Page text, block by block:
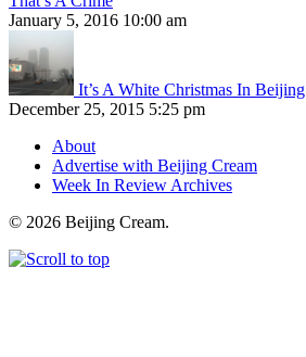
January 5, 2016 10:00 am
It’s A White Christmas In Beijing
December 25, 2015 5:25 pm
About
Advertise with Beijing Cream
Week In Review Archives
© 2026 Beijing Cream.